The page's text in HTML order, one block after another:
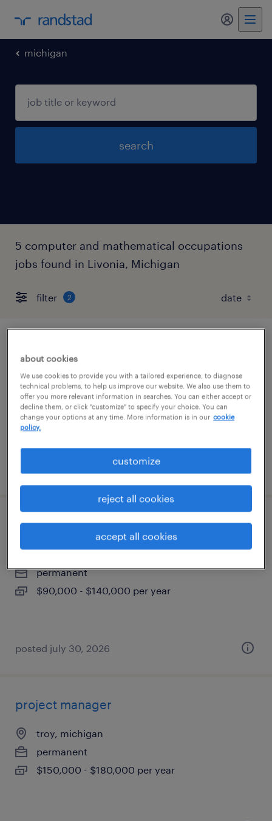
my
michigan
search
5 computer and mathematical occupations
jobs found in Livonia, Michigan
filter 2
livonia, michigan
permanent
$90,000 - $140,000 per year
posted august 6, 2026
construction superintendent for interiors
livonia, michigan
permanent
$90,000 - $140,000 per year
posted july 30, 2026
project manager
troy, michigan
permanent
$150,000 - $180,000 per year
about cookies
We use cookies to provide you with a tailored experience, to diagnose
technical problems, to help us improve our website. We also use them to
offer you more relevant information in searches. You can either accept or
decline them, or click "customize" to specify your choice. You can
change your options at any time. More information is in our cookie
policy.
customize
reject all cookies
accept all cookies